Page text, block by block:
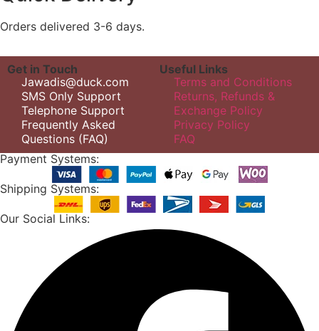
Orders delivered 3-6 days.
Get in Touch
Jawadis@duck.com
SMS Only Support
Telephone Support
Frequently Asked
Questions (FAQ)
Useful Links
Terms and Conditions
Returns, Refunds &
Exchange Policy
Privacy Policy
FAQ
Payment Systems:
Shipping Systems:
Our Social Links: